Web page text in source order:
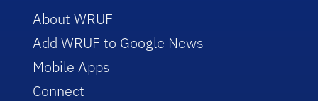
About WRUF
Add WRUF to Google News
Mobile Apps
Connect